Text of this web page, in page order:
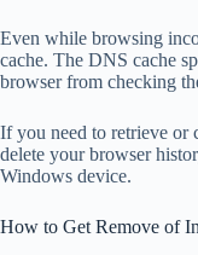
Even while browsing
cache. The DNS cache
browser from checking
If you need to retrieve or
delete your browser
Windows device.
How to Get Remove of